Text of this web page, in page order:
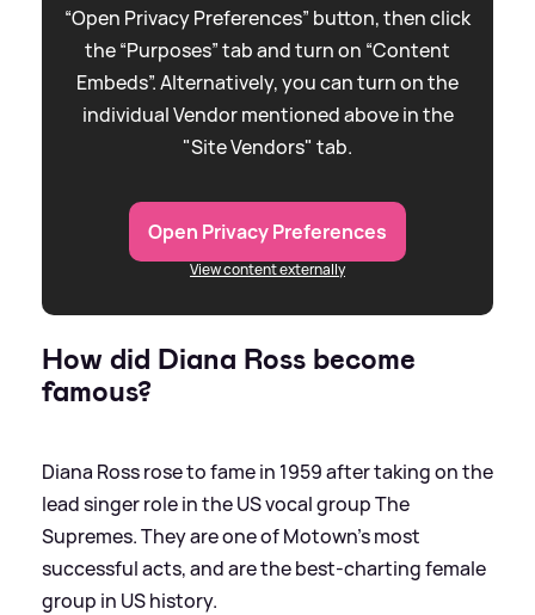
“Open Privacy Preferences” button, then click
the “Purposes” tab and turn on “Content
Embeds”. Alternatively, you can turn on the
individual Vendor mentioned above in the
"Site Vendors" tab.
Open Privacy Preferences
View content externally
How did Diana Ross become
famous?
Diana Ross rose to fame in 1959 after taking on the
lead singer role in the US vocal group The
Supremes. They are one of Motown's most
successful acts, and are the best-charting female
group in US history.